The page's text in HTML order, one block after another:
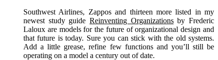
Southwest Airlines, Zappos and thirteen more listed in my
newest study guide Reinventing Organizationsby Frederic
Laloux are models for the future of organizational design and
that future is today. Sure you can stick with the old systems.
Add a little grease, refine few functions and you’ll still be
operating on a model a century out of date.